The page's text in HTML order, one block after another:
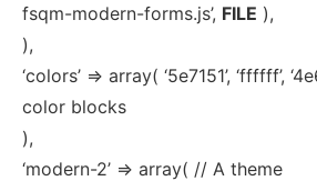
fsqm-modern-forms.js’, FILE ),
),
‘colors’ => array( ‘5e7151’, ‘ffffff’,
color blocks
),
‘modern-2’ => array( // A theme